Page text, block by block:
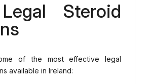
Steroid
of the most effective legal
available in Ireland: